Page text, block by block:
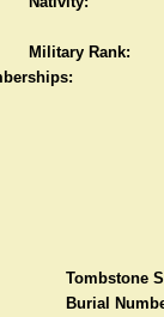
Military Rank:
Tombstone
Burial